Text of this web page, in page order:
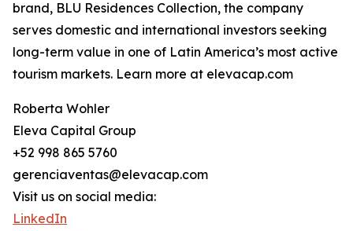
brand, BLU Residences Collection, the company
serves domestic and international investors seeking
long-term value in one of Latin America’s most active
tourism markets. Learn more at elevacap.com
Roberta Wohler
Eleva Capital Group
+52 998 865 5760
gerenciaventas@elevacap.com
Visit us on social media:
LinkedIn